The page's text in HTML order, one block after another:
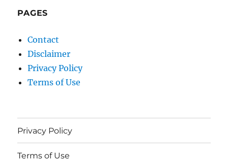
PAGES
Contact
Disclaimer
Privacy Policy
Terms of Use
Privacy Policy
Terms of Use